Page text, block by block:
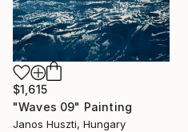
$1,615
"Waves 09" Painting
Janos Huszti, Hungary